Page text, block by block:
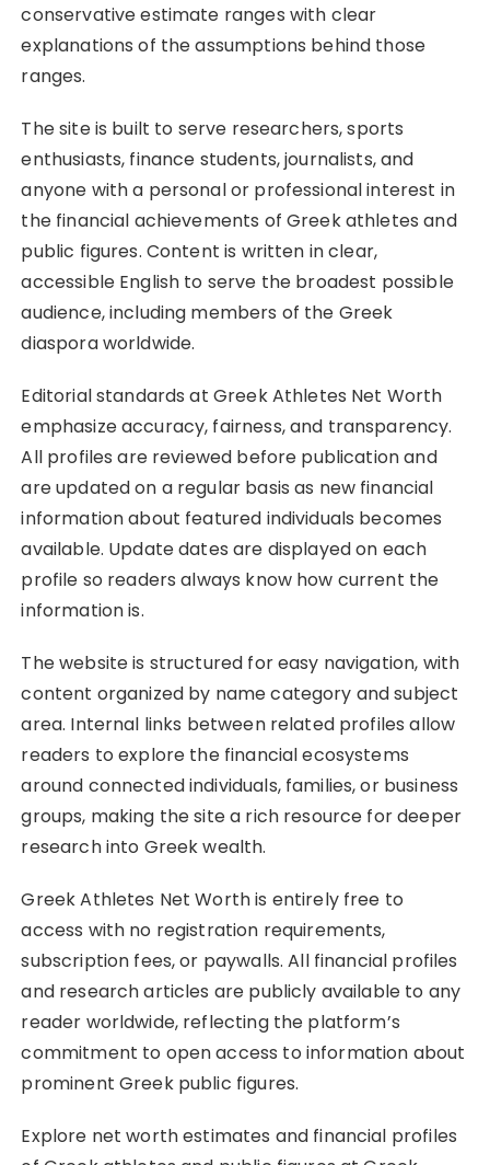
conservative estimate ranges with clear
explanations of the assumptions behind those
ranges.
The site is built to serve researchers, sports
enthusiasts, finance students, journalists, and
anyone with a personal or professional interest in
the financial achievements of Greek athletes and
public figures. Content is written in clear,
accessible English to serve the broadest possible
audience, including members of the Greek
diaspora worldwide.
Editorial standards at Greek Athletes Net Worth
emphasize accuracy, fairness, and transparency.
All profiles are reviewed before publication and
are updated on a regular basis as new financial
information about featured individuals becomes
available. Update dates are displayed on each
profile so readers always know how current the
information is.
The website is structured for easy navigation, with
content organized by name category and subject
area. Internal links between related profiles allow
readers to explore the financial ecosystems
around connected individuals, families, or business
groups, making the site a rich resource for deeper
research into Greek wealth.
Greek Athletes Net Worth is entirely free to
access with no registration requirements,
subscription fees, or paywalls. All financial profiles
and research articles are publicly available to any
reader worldwide, reflecting the platform’s
commitment to open access to information about
prominent Greek public figures.
Explore net worth estimates and financial profiles